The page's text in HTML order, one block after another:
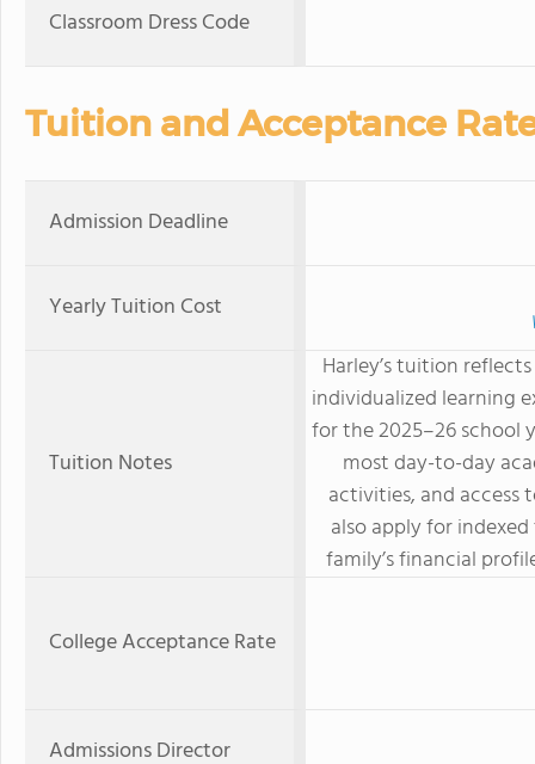
Classroom Dress Code
Tuition and Acceptance
Admission Deadline
Yearly Tuition Cost
Tuition Notes
Harley’s tuition
individualized learning
for the 2025–26 school
most day-to-day
activities, and access
also apply for
family’s financial
College Acceptance Rate
Admissions Director